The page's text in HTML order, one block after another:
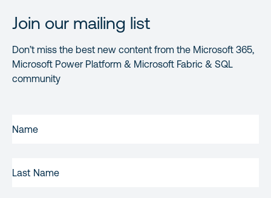
Join our mailing list
Don’t miss the best new content from the Microsoft 365,
Microsoft Power Platform & Microsoft Fabric & SQL
community
NAME(REQUIRED)
NAME